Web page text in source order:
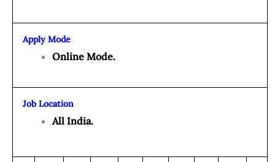
Apply Mode
Online Mode.
Job Location
All India.